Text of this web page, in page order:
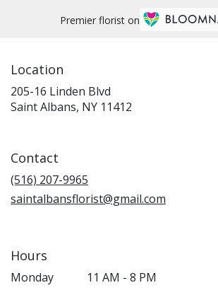
Premier florist on
Location
205-16 Linden Blvd
Saint Albans, NY 11412
Contact
(516) 207-9965
saintalbansflorist@gmail.com
Hours
Monday
11 AM - 8 PM